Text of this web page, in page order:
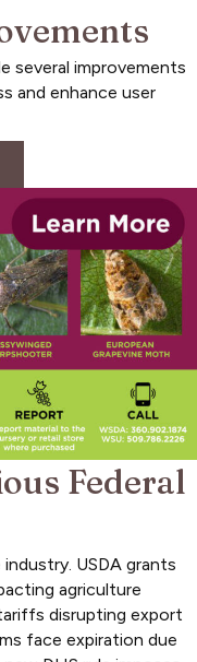
several improvements
and enhance user
Federal
USDA grants
agriculture
disrupting export
face expiration due